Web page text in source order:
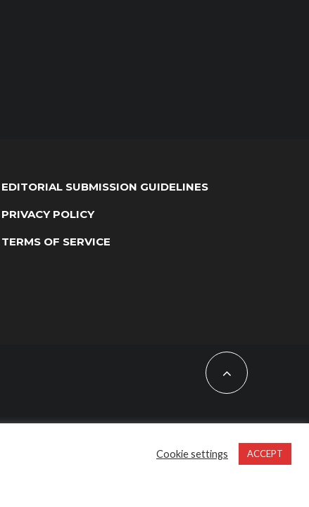
EDITORIAL SUBMISSION GUIDELINES
PRIVACY POLICY
TERMS OF SERVICE
Cookie settings ACCEPT